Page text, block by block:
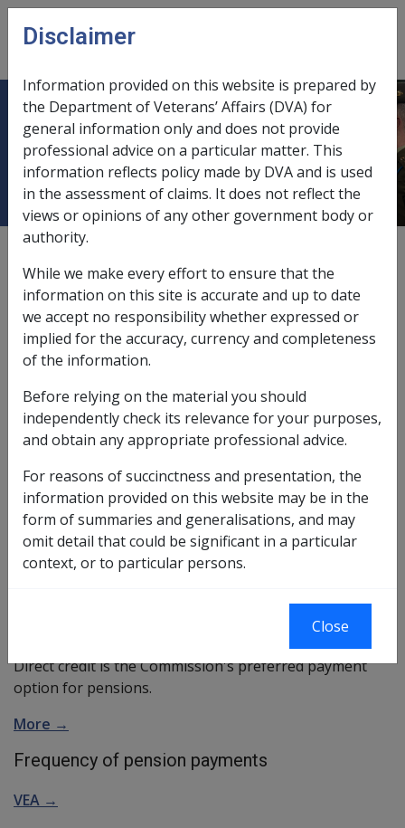
Skip to main content
menu
11.5.1 Overview of Manner of
Payment
What methods of payment can be used to pay
pension instalments
of paying pensioners' fortnightly pension instalments.
The three methods are:
More →
group payment
More →
individual cheque (only in exceptional
circumstances)
Direct credit is the Commission's preferred payment
option for pensions.
More →
Frequency of pension payments
VEA →
Disclaimer
Information provided on this website is prepared by
the Department of Veterans’ Affairs (DVA) for
general information only and does not provide
professional advice on a particular matter. This
information reflects policy made by DVA and is used
in the assessment of claims. It does not reflect the
views or opinions of any other government body or
authority.
While we make every effort to ensure that the
information on this site is accurate and up to date
we accept no responsibility whether expressed or
implied for the accuracy, currency and completeness
of the information.
Before relying on the material you should
independently check its relevance for your purposes,
and obtain any appropriate professional advice.
For reasons of succinctness and presentation, the
information provided on this website may be in the
form of summaries and generalisations, and may
omit detail that could be significant in a particular
context, or to particular persons.
Close